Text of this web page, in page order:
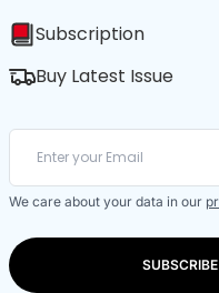
Subscription
Buy Latest Issue
We care about your data in our